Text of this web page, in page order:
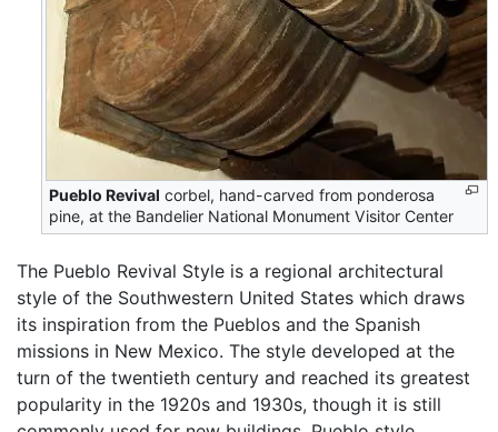
Pueblo Revival corbel, hand-carved from ponderosa
pine, at the Bandelier National Monument Visitor Center
The Pueblo Revival Style is a regional architectural
style of the Southwestern United States which draws
its inspiration from the Pueblos and the Spanish
missions in New Mexico. The style developed at the
turn of the twentieth century and reached its greatest
popularity in the 1920s and 1930s, though it is still